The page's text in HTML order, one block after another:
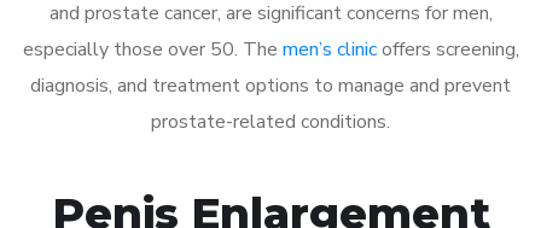
and prostate cancer, are significant concerns for men,
especially those over 50. The men’s clinicoffers screening,
diagnosis, and treatment options to manage and prevent
prostate-related conditions.
Penis Enlargement